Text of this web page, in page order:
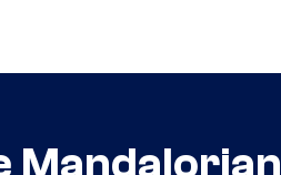
Mandalorian